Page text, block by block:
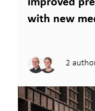
Improved
with new
2